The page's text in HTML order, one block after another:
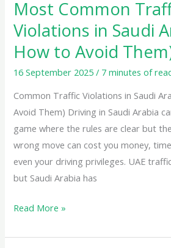
Most Common
Violations in Saudi
How to Avoid
16 September 2025/ 7 minutes of
Common Traffic Violations in Saudi
Avoid Them) Driving in Saudi Arabia
game where the rules are clear but
wrong move can cost you money,
even your driving privileges. UAE
but Saudi Arabia has
Avoid
Them)
Read More »